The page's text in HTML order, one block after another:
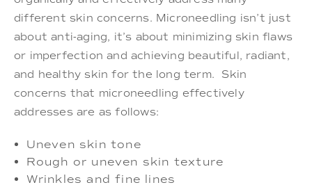
different skin concerns. Microneedling isn’t just
about anti-aging, it’s about minimizing skin flaws
or imperfection and achieving beautiful, radiant,
and healthy skin for the long term. Skin
concerns that microneedling effectively
addresses are as follows:
Uneven skin tone
Rough or uneven skin texture
Wrinkles and fine lines